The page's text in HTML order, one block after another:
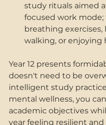
study rituals aimed
focused work
breathing
walking, or enjoying
Year 12 presents
doesn't need to be
intelligent study
mental wellness, you
academic objectives
year feeling resilient and